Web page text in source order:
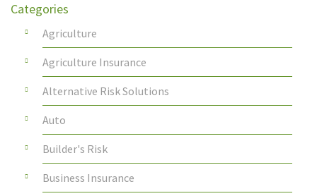
Categories
Agriculture
Agriculture Insurance
Alternative Risk Solutions
Auto
Builder's Risk
Business Insurance